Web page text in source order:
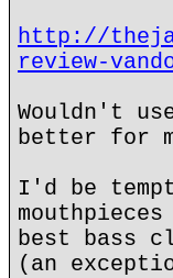
http://
review-
Wouldn't
better for
I'd be
best bass
(an